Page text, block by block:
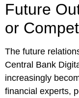
Future
or
The future
Central Bank
increasingly
financial experts,